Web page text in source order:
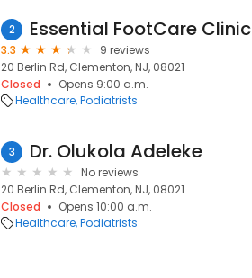
2 Essential FootCare Clinic
3.3
9 reviews
20 Berlin Rd, Clementon, NJ, 08021
Closed
Opens 9:00 a.m.
Healthcare Podiatrists
3 Dr. Olukola Adeleke
No reviews
20 Berlin Rd, Clementon, NJ, 08021
Closed
Opens 10:00 a.m.
Healthcare Podiatrists